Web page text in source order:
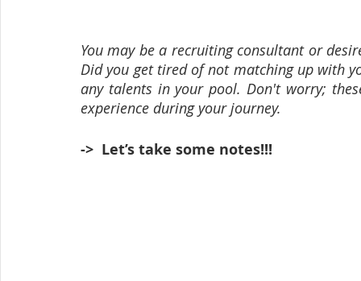
You may be a recruiting consultant or
Did you get tired of not matching up with
any talents in your pool. Don't worry;
experience during your journey.
->  Let’s take some notes!!!